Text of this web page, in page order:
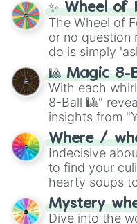
✨ Wheel of
The Wheel of
or no question
do is simply
question, then
be given an
🎱 Magic 8-
With each
8-Ball 🎱"
insights from
doubtful." Seek
unknown, and
whimsical
Where /
Indecisive
to find your
hearty soups
options like
chance guide
Mystery
Dive into the